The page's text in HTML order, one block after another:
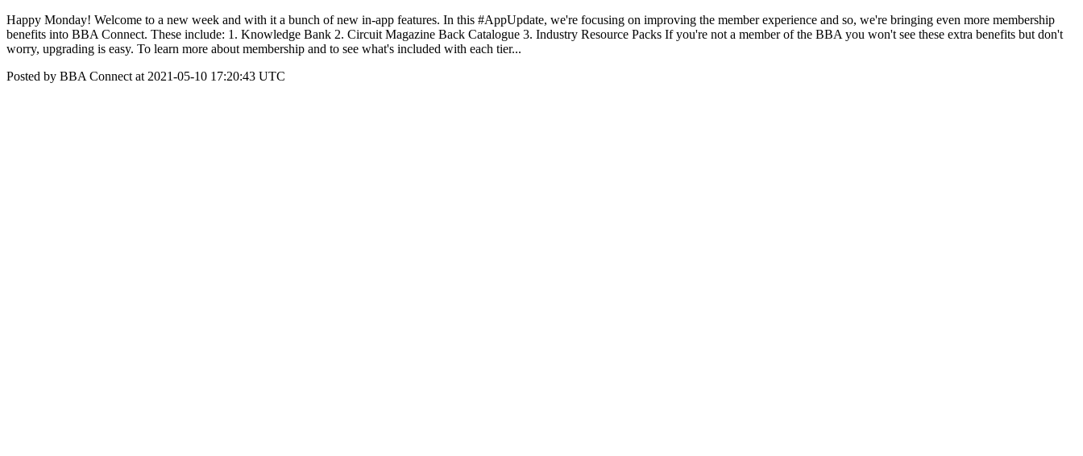
Happy Monday! Welcome to a new week and with it a bunch of new in-app features. In this #AppUpdate, we're focusing on improving the member experience and so, we're bringing even more membership
benefits into BBA Connect. These include: 1. Knowledge Bank 2. Circuit Magazine Back Catalogue 3. Industry Resource Packs If you're not a member of the BBA you won't see these extra benefits but don't
worry, upgrading is easy. To learn more about membership and to see what's included with each tier...
Posted by BBA Connect at 2021-05-10 17:20:43 UTC